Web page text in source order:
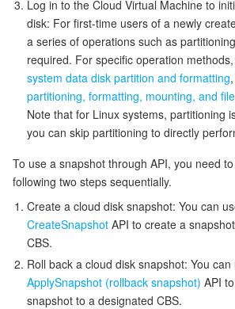
Tencent Infrastructure Automation for
Cloud Access Management
CloudAudit
Config
Tencent Cloud Organization
Control Center
Tencent Smart Advisor-Chaotic Fault
Tencent Cloud Code Analysis
Tencent Cloud Super App as a Service
Application Performance Management
Real User Monitoring
Cloud Automated Testing
TencentCloud Managed Service for
Grafana
Event Bridge
Tencent Smart Advisor-Tencent RTC
Cloud Migration
TencentCloud API
Tencent Cloud Command Line Interface
Software Product Announcements
Software Product Lifecycle
Enterprise Software
Tencent Cloud Enterprise
Tencent Cloud-native Suite
TencentDB
TDSQL
Big Data
Tencent Big Data Suite
その他
International Partners
Message Center
Operating System
Log in to the Cloud Virtual Machine to
disk: For first-time users of a newly
a series of operations such as
required. For specific operation
system data disk partition and formatting,
partitioning, formatting, mounting, and
Note that for Linux systems, partitioning
you can skip partitioning to directly
To use a snapshot through API, you need
following two steps sequentially.
Create a cloud disk snapshot: You can
CreateSnapshot API to create a
CBS.
Roll back a cloud disk snapshot: You can
ApplySnapshot (rollback snapshot) API
snapshot to a designated CBS.